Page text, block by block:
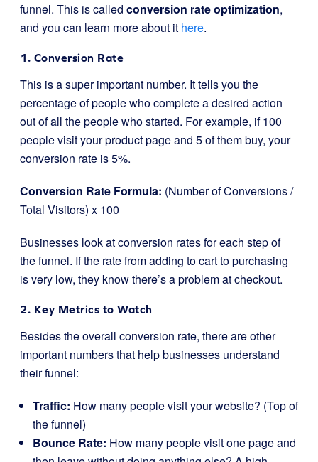
funnel. This is called conversion rate optimization,
and you can learn more about it here.
1. Conversion Rate
This is a super important number. It tells you the
percentage of people who complete a desired action
out of all the people who started. For example, if 100
people visit your product page and 5 of them buy, your
conversion rate is 5%.
Conversion Rate Formula: (Number of Conversions /
Total Visitors) x 100
Businesses look at conversion rates for each step of
the funnel. If the rate from adding to cart to purchasing
is very low, they know there’s a problem at checkout.
2. Key Metrics to Watch
Besides the overall conversion rate, there are other
important numbers that help businesses understand
their funnel:
Traffic: How many people visit your website? (Top of
the funnel)
Bounce Rate: How many people visit one page and